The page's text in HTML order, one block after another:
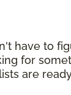
have to
for
are